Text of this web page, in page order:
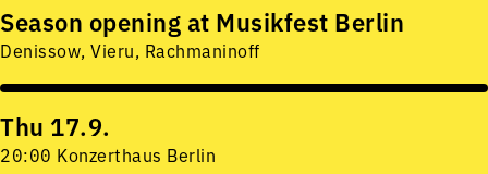
Season opening at Musikfest Berlin
Denissow, Vieru, Rachmaninoff
Thu 17.9.
20:00 Konzerthaus Berlin